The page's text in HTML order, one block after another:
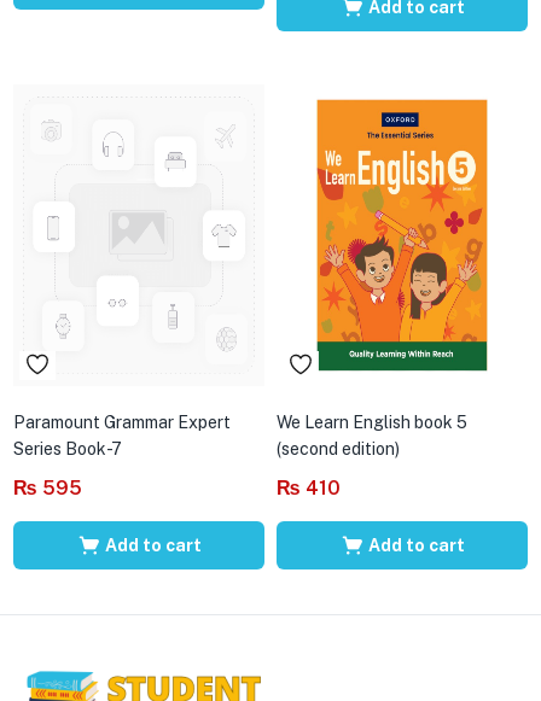
Add to cart
Paramount Grammar Expert
Series Book-7
₨ 595
Add to cart
We Learn English book 5
(second edition)
₨ 410
Add to cart